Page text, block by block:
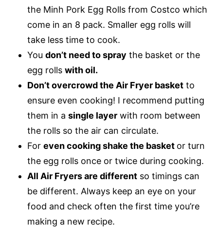
the Minh Pork Egg Rolls from Costco which
come in an 8 pack. Smaller egg rolls will
take less time to cook.
You don’t need to spray the basket or the
egg rolls with oil.
Don’t overcrowd the Air Fryer basket to
ensure even cooking! I recommend putting
them in a single layer with room between
the rolls so the air can circulate.
For even cooking shake the basket or turn
the egg rolls once or twice during cooking.
All Air Fryers are different so timings can
be different. Always keep an eye on your
food and check often the first time you’re
making a new recipe.